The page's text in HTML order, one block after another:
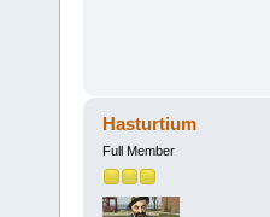
Hasturtium
Full Member